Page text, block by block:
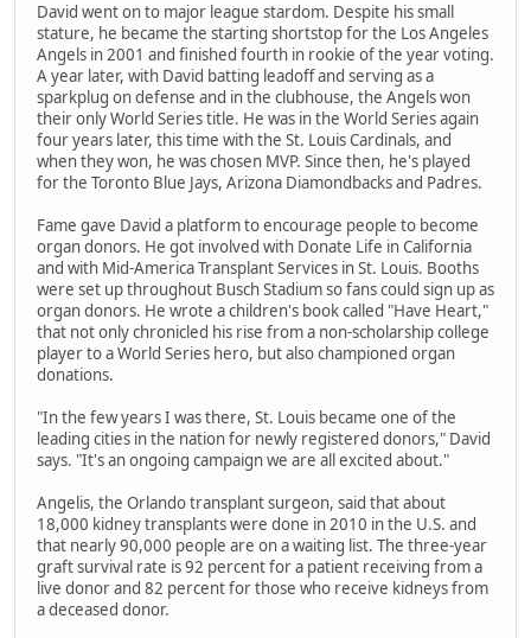
David went on to major league stardom. Despite his small
stature, he became the starting shortstop for the Los Angeles
Angels in 2001 and finished fourth in rookie of the year voting.
A year later, with David batting leadoff and serving as a
sparkplug on defense and in the clubhouse, the Angels won
their only World Series title. He was in the World Series again
four years later, this time with the St. Louis Cardinals, and
when they won, he was chosen MVP. Since then, he's played
for the Toronto Blue Jays, Arizona Diamondbacks and Padres.
Fame gave David a platform to encourage people to become
organ donors. He got involved with Donate Life in California
and with Mid-America Transplant Services in St. Louis. Booths
were set up throughout Busch Stadium so fans could sign up as
organ donors. He wrote a children's book called "Have Heart,"
that not only chronicled his rise from a non-scholarship college
player to a World Series hero, but also championed organ
donations.
"In the few years I was there, St. Louis became one of the
leading cities in the nation for newly registered donors," David
says. "It's an ongoing campaign we are all excited about."
Angelis, the Orlando transplant surgeon, said that about
18,000 kidney transplants were done in 2010 in the U.S. and
that nearly 90,000 people are on a waiting list. The three-year
graft survival rate is 92 percent for a patient receiving from a
live donor and 82 percent for those who receive kidneys from
a deceased donor.